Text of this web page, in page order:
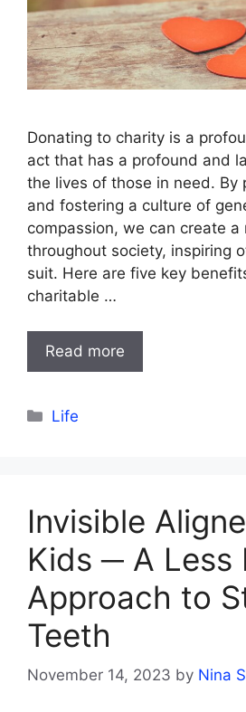
Donating to charity is a
act that has a profound and
the lives of those in need. By
and fostering a culture of
compassion, we can create
throughout society, inspiring
suit. Here are five key
charitable …
Read more
Categories
Life
Invisible
Kids ─ A Less
Approach to
Teeth
November 14, 2023 by Nina